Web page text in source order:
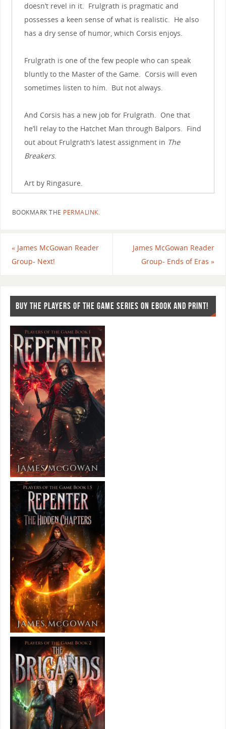
doesn’t revel in it. Frulgrath is pragmatic and
possesses a keen sense of what is realistic. He also
has a dry sense of humor, which Corsis enjoys.
Frulgrath is one of the few people who can speak
bluntly to the Master of the Game. Corsis will even
sometimes listen to him. But not always.
And Corsis has a new job for Frulgrath. One that
he’ll relay to the Hatchet Man through Balpors. Find
out about Frulgrath’s latest assignment in The
Breakers.
Art by Ringasure.
BOOKMARK THE PERMALINK.
«James McGowan Reader
Group- Next!
James McGowan Reader
Group- Ends of Eras»
BUY THE PLAYERS OF THE GAME SERIES ON EBOOK AND PRINT!